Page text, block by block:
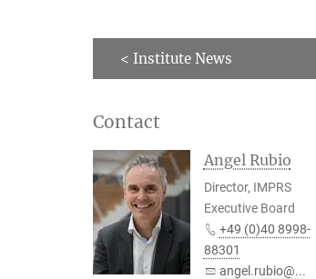
< Institute News
Contact
Angel Rubio
Director, IMPRS
Executive Board
+49 (0)40 8998-
88301
angel.rubio@...